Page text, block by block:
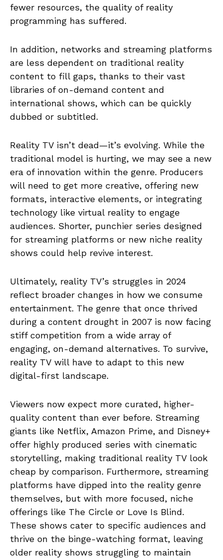
fewer resources, the quality of reality
programming has suffered.
In addition, networks and streaming platforms
are less dependent on traditional reality
content to fill gaps, thanks to their vast
libraries of on-demand content and
international shows, which can be quickly
dubbed or subtitled.
Reality TV isn’t dead—it’s evolving. While the
traditional model is hurting, we may see a new
era of innovation within the genre. Producers
will need to get more creative, offering new
formats, interactive elements, or integrating
technology like virtual reality to engage
audiences. Shorter, punchier series designed
for streaming platforms or new niche reality
shows could help revive interest.
Ultimately, reality TV’s struggles in 2024
reflect broader changes in how we consume
entertainment. The genre that once thrived
during a content drought in 2007 is now facing
stiff competition from a wide array of
engaging, on-demand alternatives. To survive,
reality TV will have to adapt to this new
digital-first landscape.
Viewers now expect more curated, higher-
quality content than ever before. Streaming
giants like Netflix, Amazon Prime, and Disney+
offer highly produced series with cinematic
storytelling, making traditional reality TV look
cheap by comparison. Furthermore, streaming
platforms have dipped into the reality genre
themselves, but with more focused, niche
offerings like The Circle or Love Is Blind.
These shows cater to specific audiences and
thrive on the binge-watching format, leaving
older reality shows struggling to maintain